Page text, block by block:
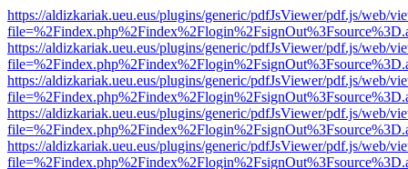
https://aldizkariak.ueu.eus/plugins/generic/pdfJsViewer/pdf.js/web/
https://aldizkariak.ueu.eus/plugins/generic/pdfJsViewer/pdf.js/web/
https://aldizkariak.ueu.eus/plugins/generic/pdfJsViewer/pdf.js/web/
https://aldizkariak.ueu.eus/plugins/generic/pdfJsViewer/pdf.js/web/
https://aldizkariak.ueu.eus/plugins/generic/pdfJsViewer/pdf.js/web/